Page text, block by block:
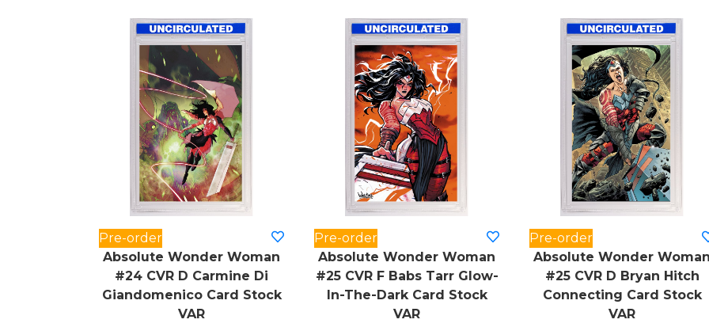
Pre-order
Absolute Wonder Woman
#24 CVR D Carmine Di
Giandomenico Card Stock
VAR
Pre-order
Absolute Wonder Woman
#25 CVR F Babs Tarr Glow-
In-The-Dark Card Stock
VAR
Pre-order
Absolute Wonder
#25 CVR D Bryan Hitch
Connecting Card Stock
VAR